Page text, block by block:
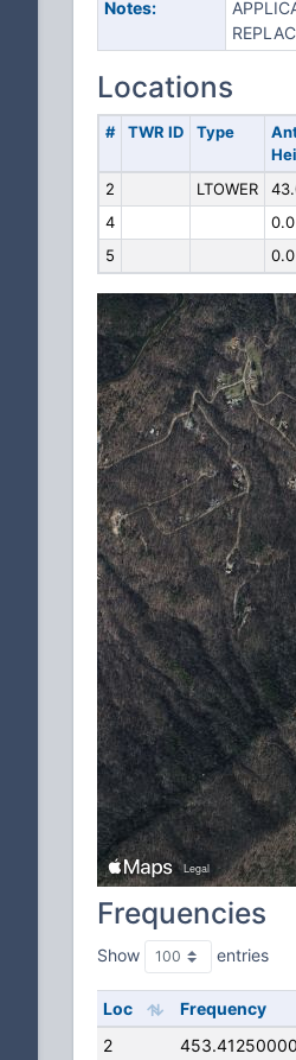
Notes:
Locations
# TWR ID Type
2 LTOWER
4
0.0
5
0.0
Frequencies
Show entries
Loc Frequency
2
453.41250000